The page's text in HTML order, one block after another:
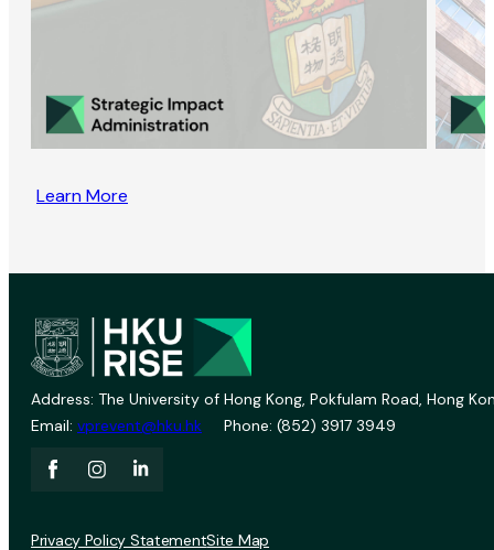
Learn More
Address: The University of Hong Kong, Pokfulam Road, Hong
Email: vprevent@hku.hk Phone: (852) 3917 3949
Privacy Policy StatementSite Map